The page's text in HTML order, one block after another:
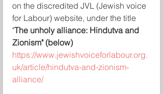
on the discredited JVL (Jewish voice
for Labour) website, under the title
"The unholy alliance: Hindutva and
Zionism" (below)
https://www.jewishvoiceforlabour.org.
uk/article/hindutva-and-zionism-
alliance/